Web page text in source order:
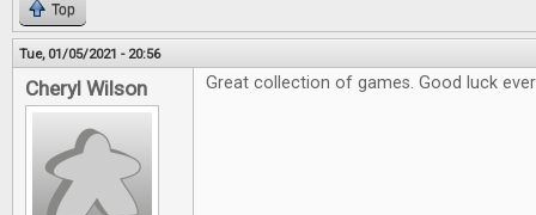
Top
Tue, 01/05/2021 - 20:56
Cheryl Wilson Great collection of games. Good luck